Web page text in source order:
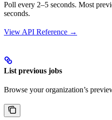
Poll every 2–5 seconds. Most
seconds.
View API Reference →
List previous jobs
Browse your organization’s